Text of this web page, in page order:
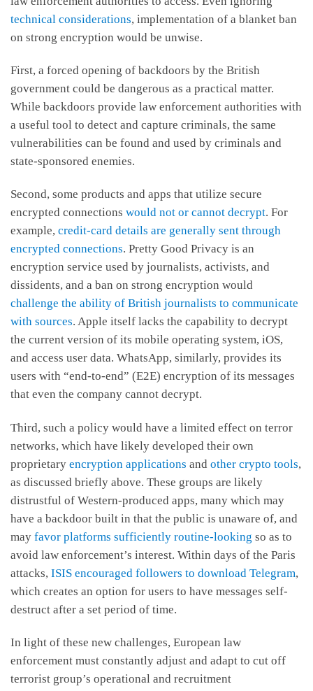
technical considerations, implementation of a blanket ban
on strong encryption would be unwise.
First, a forced opening of backdoors by the British
government could be dangerous as a practical matter.
While backdoors provide law enforcement authorities with
a useful tool to detect and capture criminals, the same
vulnerabilities can be found and used by criminals and
state-sponsored enemies.
Second, some products and apps that utilize secure
encrypted connections would not or cannot decrypt. For
example, credit-card details are generally sent through
encrypted connections. Pretty Good Privacy is an
encryption service used by journalists, activists, and
dissidents, and a ban on strong encryption would
challenge the ability of British journalists to communicate
with sources. Apple itself lacks the capability to decrypt
the current version of its mobile operating system, iOS,
and access user data. WhatsApp, similarly, provides its
users with “end-to-end” (E2E) encryption of its messages
that even the company cannot decrypt.
Third, such a policy would have a limited effect on terror
networks, which have likely developed their own
proprietary encryption applications and other crypto tools,
as discussed briefly above. These groups are likely
distrustful of Western-produced apps, many which may
have a backdoor built in that the public is unaware of, and
may favor platforms sufficiently routine-looking so as to
avoid law enforcement’s interest. Within days of the Paris
attacks, ISIS encouraged followers to download Telegram,
which creates an option for users to have messages self-
destruct after a set period of time.
In light of these new challenges, European law
enforcement must constantly adjust and adapt to cut off
terrorist group’s operational and recruitment